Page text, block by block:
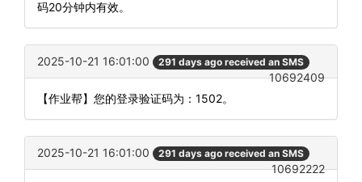
码20分钟内有效。
2025-10-21 16:01:00 291 days ago received an SMS
10692409
【作业帮】您的登录验证码为：1502。
2025-10-21 16:01:00 291 days ago received an SMS
10692222